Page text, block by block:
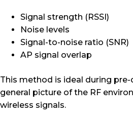
Signal strength (RSSI)
Noise levels
Signal-to-noise ratio (SNR)
AP signal overlap
This method is ideal during
general picture of the RF
wireless signals.